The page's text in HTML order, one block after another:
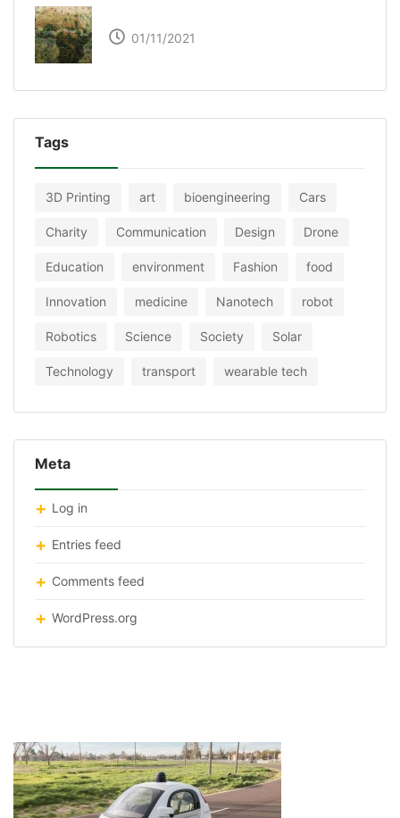
01/11/2021
Tags
3D Printing art bioengineering Cars
Charity Communication Design Drone
Education environment Fashion food
Innovation medicine Nanotech robot
Robotics Science Society Solar
Technology transport wearable tech
Meta
Log in
Entries feed
Comments feed
WordPress.org